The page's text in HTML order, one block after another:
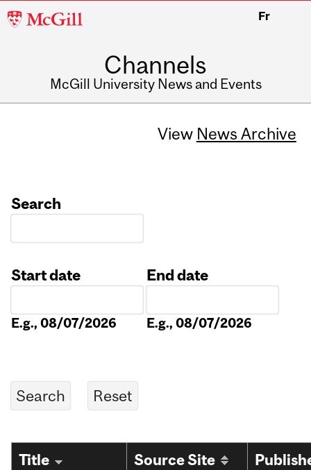
McGill
Fr
Channels
McGill University News and Events
View News Archive
Search
Start date
E.g., 08/07/2026
End date
E.g., 08/07/2026
Title Source Site